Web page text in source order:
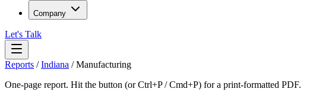
Company
Let's Talk
Reports /Indiana /Manufacturing
One-page report. Hit the button (or Ctrl+P / Cmd+P) for a print-formatted PDF.